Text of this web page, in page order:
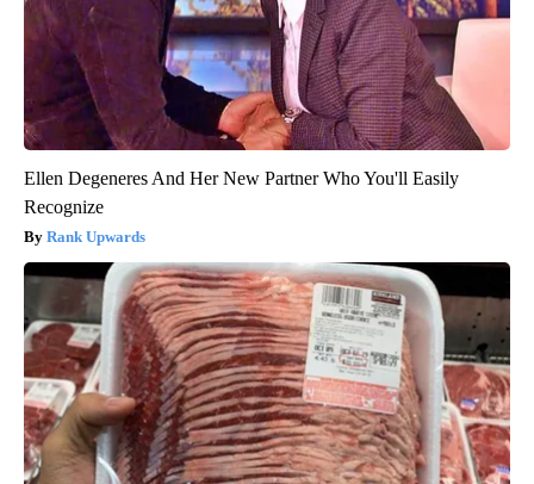
Ellen Degeneres And Her New Partner Who You'll Easily
Recognize
Rank Upwards